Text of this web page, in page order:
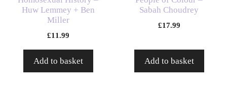
Huw Lemmey + Ben
Miller
£11.99
Add to basket
Sabah Choudrey
£17.99
Add to basket